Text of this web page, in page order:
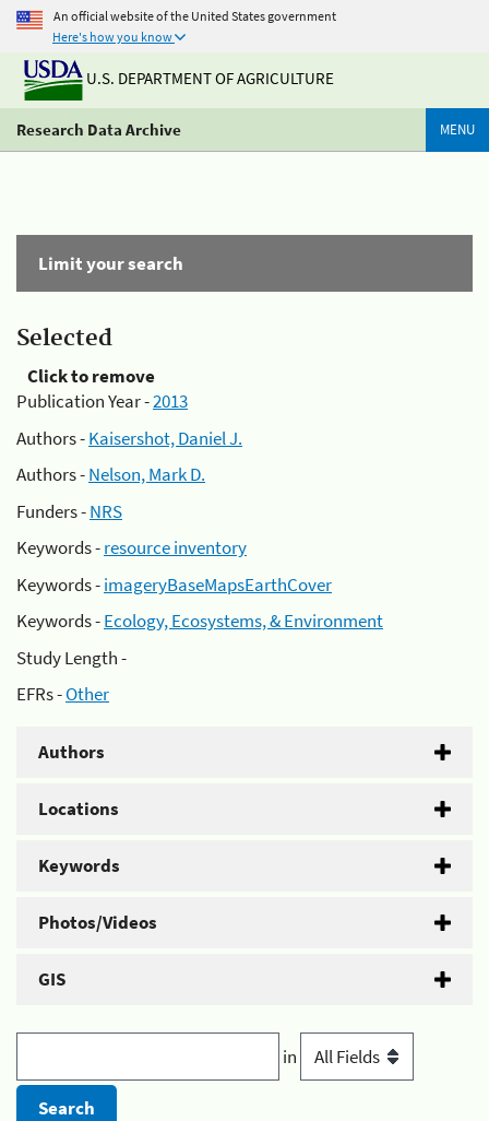
An official website of the United States government
Here's how you know
U.S. DEPARTMENT OF AGRICULTURE
Research Data Archive MENU
Limit your search
Selected
Click to remove
Publication Year -2013
Authors -Kaisershot, Daniel J.
Authors -Nelson, Mark D.
Funders -NRS
Keywords -resource inventory
Keywords -imageryBaseMapsEarthCover
Keywords -Ecology, Ecosystems, & Environment
Study Length -
EFRs -Other
Authors
Locations
Keywords
Photos/Videos
GIS
in